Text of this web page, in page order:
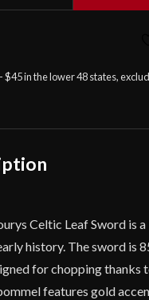
$45 in the lower 48 states,
Celtic Leaf Sword is
history. The sword is
for chopping thanks
features gold